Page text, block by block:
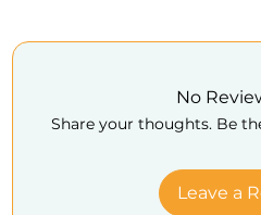
No
Share your thoughts. Be
Leave a